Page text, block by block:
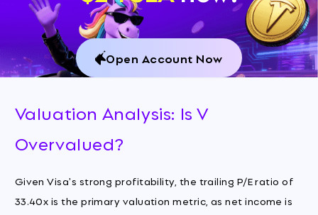
Open Account Now
Valuation Analysis: Is V
Overvalued?
Given Visa's strong profitability, the trailing P/E ratio of
33.40x is the primary valuation metric, as net income is